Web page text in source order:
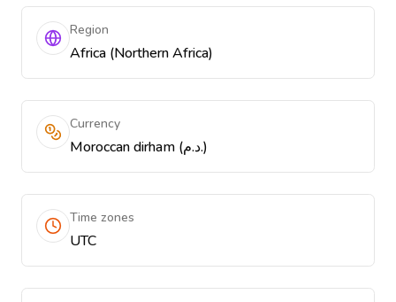
Region
Africa (Northern Africa)
Currency
Moroccan dirham (د.م.)
Time zones
UTC